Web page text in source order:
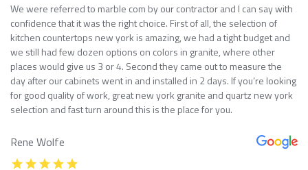
We were referred to marble com by our contractor and I can say with
confidence that it was the right choice. First of all, the selection of
kitchen countertops new york is amazing, we had a tight budget and
we still had few dozen options on colors in granite, where other
places would give us 3 or 4. Second they came out to measure the
day after our cabinets went in and installed in 2 days. If you’re looking
for good quality of work, great new york granite and quartz new york
selection and fast turn around this is the place for you.
Rene Wolfe